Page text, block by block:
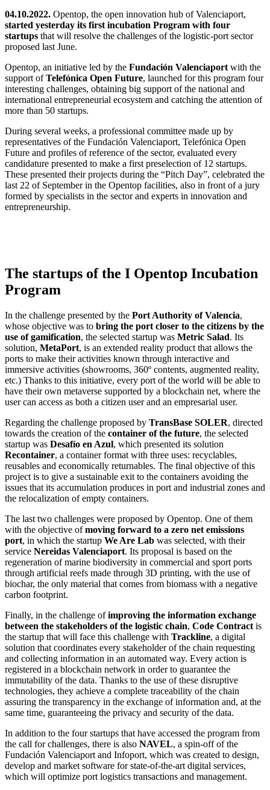
04.10.2022. Opentop, the open innovation hub of Valenciaport,
started yesterday its first incubation Program with four
startups that will resolve the challenges of the logistic-port sector
proposed last June.
Opentop, an initiative led by the Fundación Valenciaport with the
support ofTelefónica Open Future, launched for this program four
interesting challenges, obtaining big support of the national and
international entrepreneurial ecosystem and catching the attention of
more than 50 startups.
During several weeks, a professional committee made up by
representatives of the Fundación Valenciaport, Telefónica Open
Future and profiles of reference of the sector, evaluated every
candidature presented to make a first preselection of 12 startups.
These presented their projects during the “Pitch Day”, celebrated the
last 22 of September in the Opentop facilities, also in front of a jury
formed by specialists in the sector and experts in innovation and
entrepreneurship.
The startups of the I Opentop Incubation
Program
In the challenge presented by the Port Authority of Valencia,
whose objective was to bring the port closer to the citizens by the
use of gamification, the selected startup was Metric Salad. Its
solution, MetaPort, is an extended reality product that allows the
ports to make their activities known through interactive and
immersive activities (showrooms, 360º contents, augmented reality,
etc.) Thanks to this initiative, every port of the world will be able to
have their own metaverse supported by a blockchain net, where the
user can access as both a citizen user and an empresarial user.
Regarding the challenge proposed by TransBase SOLER, directed
towards the creation of the container of the future, the selected
startup was Desafío en Azul, which presented its solution
Recontainer, a container format with three uses: recyclables,
reusables and economically returnables. The final objective of this
project is to give a sustainable exit to the containers avoiding the
issues that its accumulation produces in port and industrial zones and
the relocalization of empty containers.
The last two challenges were proposed by Opentop. One of them
with the objective ofmoving forward to a zero net emissions
port, in which the startup We Are Lab was selected, with their
service Nereidas Valenciaport. Its proposal is based on the
regeneration of marine biodiversity in commercial and sport ports
through artificial reefs made through 3D printing, with the use of
biochar, the only material that comes from biomass with a negative
carbon footprint.
Finally, in the challenge ofimproving the information exchange
between the stakeholders of the logistic chain, Code Contract is
the startup that will face this challenge with Trackline, a digital
solution that coordinates every stakeholder of the chain requesting
and collecting information in an automated way. Every action is
registered in a blockchain network in order to guarantee the
immutability of the data. Thanks to the use of these disruptive
technologies, they achieve a complete traceability of the chain
assuring the transparency in the exchange of information and, at the
same time, guaranteeing the privacy and security of the data.
In addition to the four startups that have accessed the program from
the call for challenges, there is also NAVEL, a spin-off of the
Fundación Valenciaport and Infoport, which was created to design,
develop and market software for state-of-the-art digital services,
which will optimize port logistics transactions and management.